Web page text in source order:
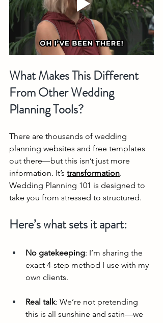
What Makes This Different
From Other Wedding
Planning Tools?
There are thousands of wedding
planning websites and free templates
out there—but this isn’t just more
information. It’s transformation.
Wedding Planning 101 is designed to
take you from stressed to structured.
Here’s what sets it apart:
No gatekeeping: I’m sharing the
exact 4-step method I use with my
own clients.
Real talk: We’re not pretending
this is all sunshine and satin—we